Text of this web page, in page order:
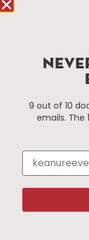
Things
Events
Parking
9 out of 10
emails. The